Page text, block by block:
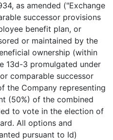
as amended ("Exchange
successor provisions
benefit plan, or
or maintained by the
ownership (within
13d-3 promulgated under
comparable successor
the Company representing
(50%) of the combined
to vote in the election of
All options and
pursuant to Id)